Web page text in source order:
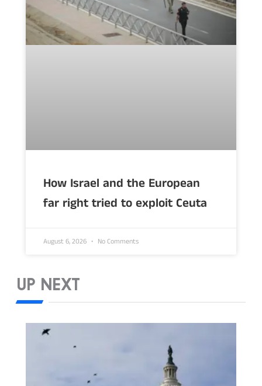
How Israel and the European
far right tried to exploit Ceuta
August 6, 2026 No Comments
UP NEXT